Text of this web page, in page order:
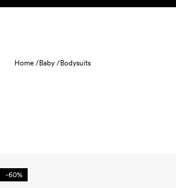
Skip to content
Home /Baby /Bodysuits
-60%